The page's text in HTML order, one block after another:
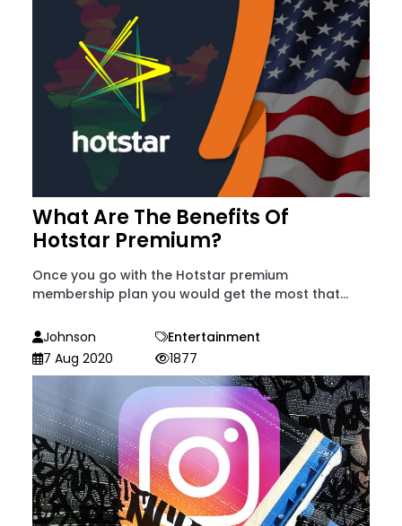
What Are The Benefits Of
Hotstar Premium?
Once you go with the Hotstar premium
membership plan you would get the most that...
Johnson
Entertainment
7 Aug 2020
1877